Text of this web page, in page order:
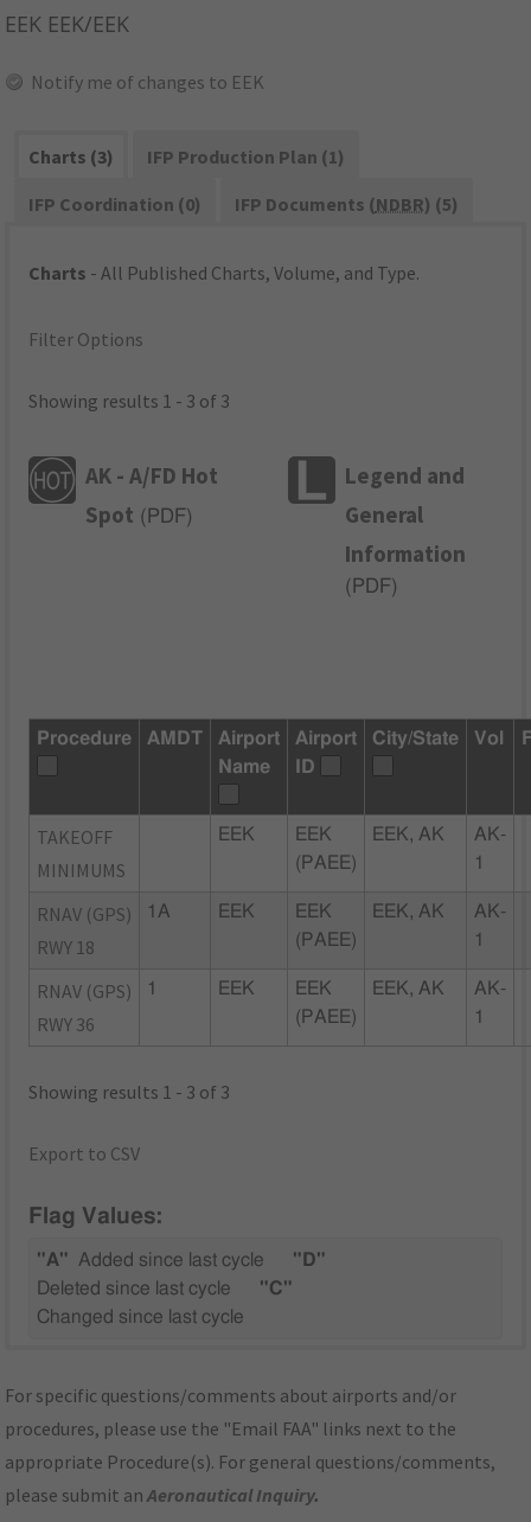
EEK EEK/EEK
Notify me of changes to EEK
Charts (3)
IFP Production Plan (1)
IFP Coordination (0)
IFP Documents (NDBR) (5)
Charts - All Published Charts, Volume, and Type.
Filter Options
Showing results 1 - 3 of 3
AK - A/FD Hot
Spot ( PDF)
Legend and
General
Information
( PDF)
Procedure AMDT
Airport
Name
Airport
ID
City/State Vol
TAKEOFF
MINIMUMS
EEK
EEK
(PAEE)
EEK, AK
AK-
1
RNAV (GPS)
RWY 18
1A EEK
EEK
(PAEE)
EEK, AK
AK-
1
RNAV (GPS)
RWY 36
1 EEK
EEK
(PAEE)
EEK, AK
AK-
1
Showing results 1 - 3 of 3
Export to CSV
Flag Values:
"A" Added since last cycle
"D"
Deleted since last cycle
"C"
Changed since last cycle
For specific questions/comments about airports and/or
procedures, please use the "Email FAA" links next to the
appropriate Procedure(s). For general questions/comments,
please submit anAeronautical Inquiry.